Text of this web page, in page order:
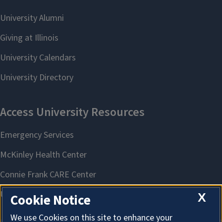
X
Cookie Notice
We use Cookies on this site to enhance your